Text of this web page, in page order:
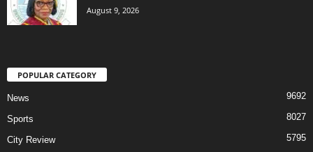
August 9, 2026
POPULAR CATEGORY
News 9692
Sports 8027
City Review 5795